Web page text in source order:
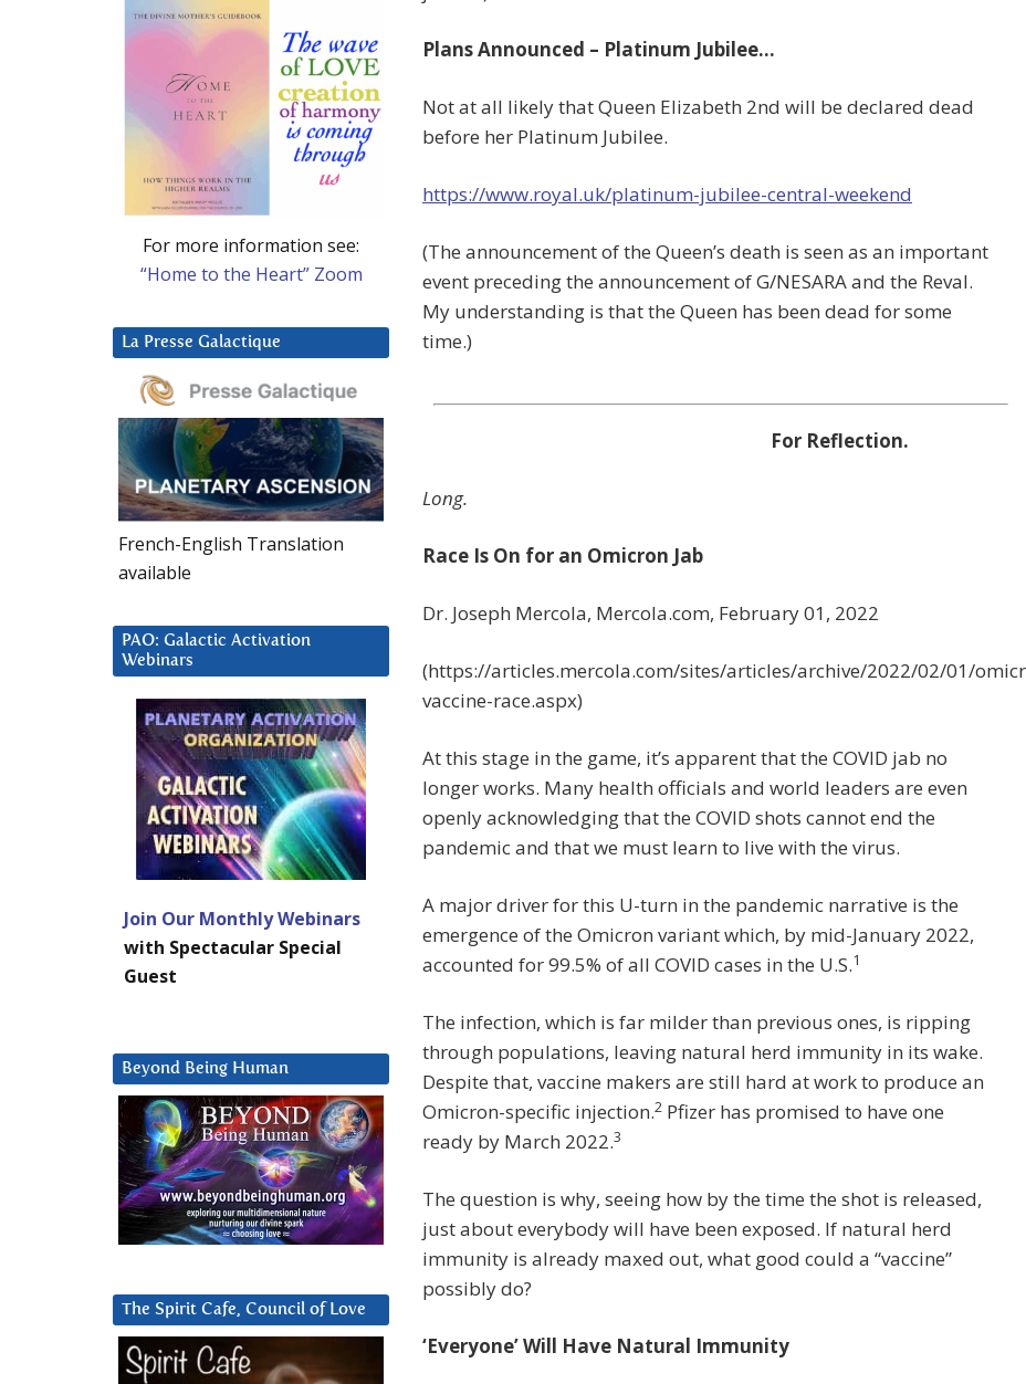
Plans Announced – Platinum Jubilee…
Not at all likely that Queen Elizabeth 2nd will be declared dead
before her Platinum Jubilee.
https://www.royal.uk/platinum-jubilee-central-weekend
(The announcement of the Queen’s death is seen as an important
event preceding the announcement of G/NESARA and the Reval.
My understanding is that the Queen has been dead for some
time.)
For Reflection.
Long.
Race Is On for an Omicron Jab
Dr. Joseph Mercola, Mercola.com, February 01, 2022
(https://articles.mercola.com/sites/articles/archive/2022/02/01/
vaccine-race.aspx)
At this stage in the game, it’s apparent that the COVID jab no
longer works. Many health officials and world leaders are even
openly acknowledging that the COVID shots cannot end the
pandemic and that we must learn to live with the virus.
A major driver for this U-turn in the pandemic narrative is the
emergence of the Omicron variant which, by mid-January 2022,
accounted for 99.5% of all COVID cases in the U.S.1
The infection, which is far milder than previous ones, is ripping
through populations, leaving natural herd immunity in its wake.
Despite that, vaccine makers are still hard at work to produce an
Omicron-specific injection.2 Pfizer has promised to have one
ready by March 2022.3
The question is why, seeing how by the time the shot is released,
just about everybody will have been exposed. If natural herd
immunity is already maxed out, what good could a “vaccine”
possibly do?
‘Everyone’ Will Have Natural Immunity
For more information see:
“Home to the Heart” Zoom
La Presse Galactique
French-English Translation
available
PAO: Galactic Activation
Webinars
Join Our Monthly Webinars
with Spectacular Special
Guest
Beyond Being Human
The Spirit Cafe, Council of Love